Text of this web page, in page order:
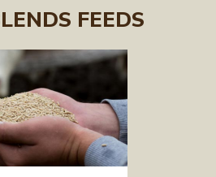
FEEDS